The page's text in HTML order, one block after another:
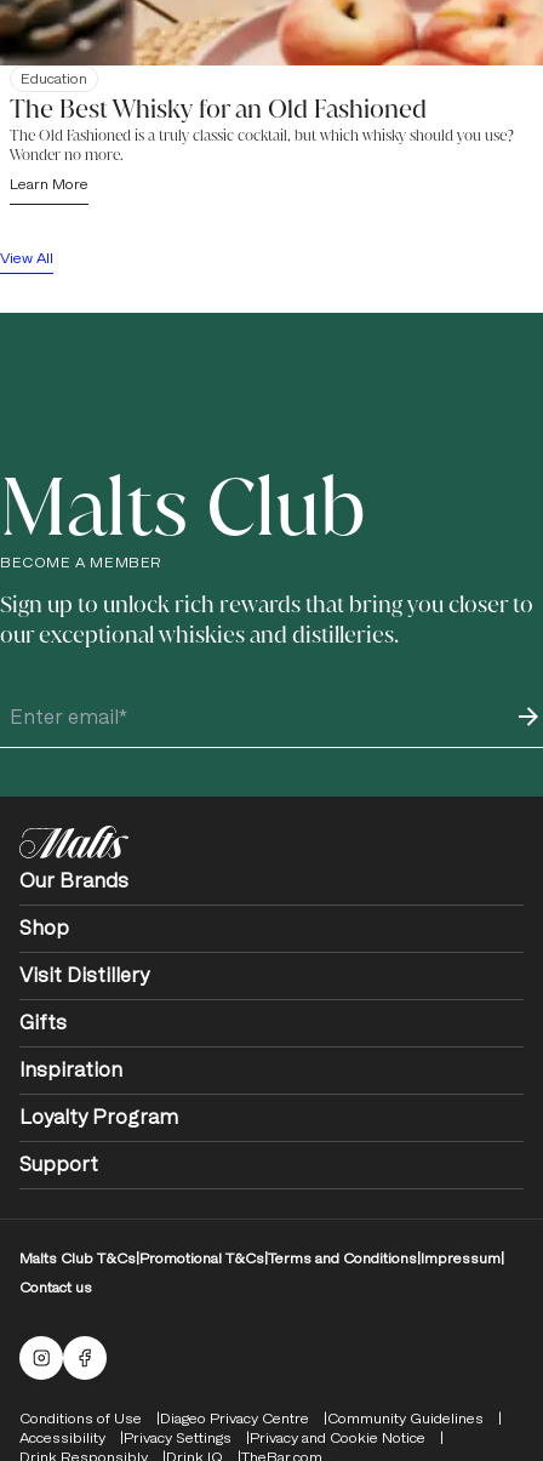
Education
The Best Whisky for an Old Fashioned
The Old Fashioned is a truly classic cocktail, but which whisky should you use?
Wonder no more.
Learn More
View All
Malts Club
BECOME A MEMBER
Sign up to unlock rich rewards that bring you closer to
our exceptional whiskies and distilleries.
Our Brands
Shop
Visit Distillery
Gifts
Inspiration
Loyalty Program
Support
Malts Club T&Cs Promotional T&CsTerms and Conditions Impressum
Contact us
Malts Instagram
Facebook logo
Compliance Footer
Conditions of Use Diageo Privacy Centre
Community Guidelines
Accessibility
Privacy Settings
Privacy and Cookie Notice